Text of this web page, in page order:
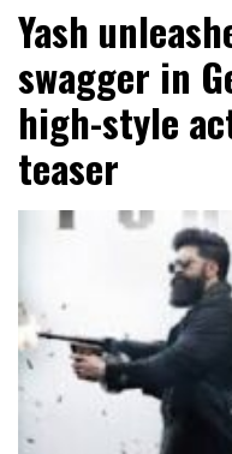
Yash
swagger in
high-style
teaser